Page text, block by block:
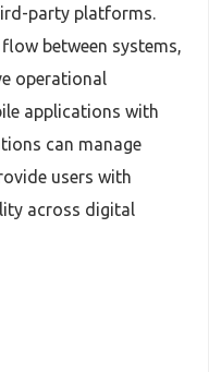
party platforms.
between systems,
operational
applications with
can manage
users with
across digital